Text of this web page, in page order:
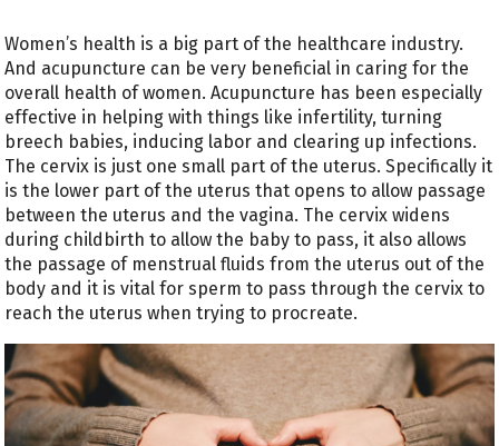
Women’s health is a big part of the healthcare industry.
And acupuncture can be very beneficial in caring for the
overall health of women. Acupuncture has been especially
effective in helping with things like infertility, turning
breech babies, inducing labor and clearing up infections.
The cervix is just one small part of the uterus. Specifically it
is the lower part of the uterus that opens to allow passage
between the uterus and the vagina. The cervix widens
during childbirth to allow the baby to pass, it also allows
the passage of menstrual fluids from the uterus out of the
body and it is vital for sperm to pass through the cervix to
reach the uterus when trying to procreate.